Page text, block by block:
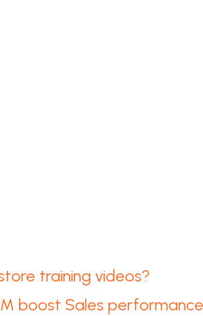
training videos?
boost Sales